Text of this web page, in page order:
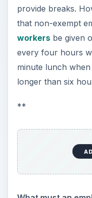
What is the proper
verifications?
When providing
employee’s dates
held within the
can state whether
rehire, but an